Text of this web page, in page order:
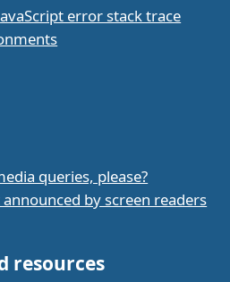
error stack trace
queries, please?
by screen readers
resources